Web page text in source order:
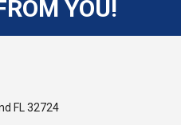
YOU!
FL 32724